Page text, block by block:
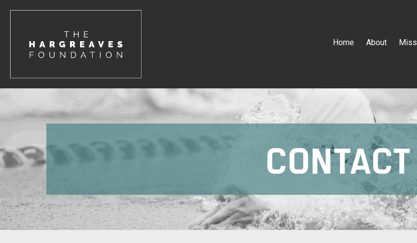
Home About
CONTACT